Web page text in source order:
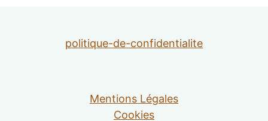
politique-de-confidentialite
Mentions Légales
Cookies